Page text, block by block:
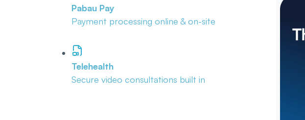
Pabau Pay
Payment processing online & on-site
Telehealth
Secure video consultations built in